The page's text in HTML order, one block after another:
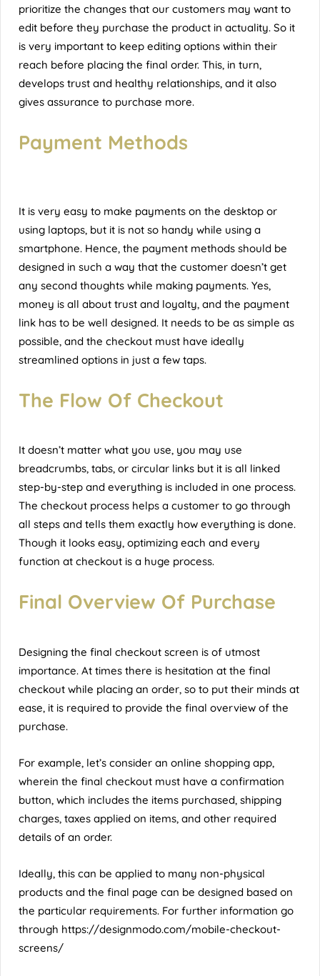
prioritize the changes that our customers may want to
edit before they purchase the product in actuality. So it
is very important to keep editing options within their
reach before placing the final order. This, in turn,
develops trust and healthy relationships, and it also
gives assurance to purchase more.
Payment Methods
It is very easy to make payments on the desktop or
using laptops, but it is not so handy while using a
smartphone. Hence, the payment methods should be
designed in such a way that the customer doesn’t get
any second thoughts while making payments. Yes,
money is all about trust and loyalty, and the payment
link has to be well designed. It needs to be as simple as
possible, and the checkout must have ideally
streamlined options in just a few taps.
The Flow Of Checkout
It doesn’t matter what you use, you may use
breadcrumbs, tabs, or circular links but it is all linked
step-by-step and everything is included in one process.
The checkout process helps a customer to go through
all steps and tells them exactly how everything is done.
Though it looks easy, optimizing each and every
function at checkout is a huge process.
Final Overview Of Purchase
Designing the final checkout screen is of utmost
importance. At times there is hesitation at the final
checkout while placing an order, so to put their minds at
ease, it is required to provide the final overview of the
purchase.
For example, let’s consider an online shopping app,
wherein the final checkout must have a confirmation
button, which includes the items purchased, shipping
charges, taxes applied on items, and other required
details of an order.
Ideally, this can be applied to many non-physical
products and the final page can be designed based on
the particular requirements. For further information go
through https://designmodo.com/mobile-checkout-
screens/